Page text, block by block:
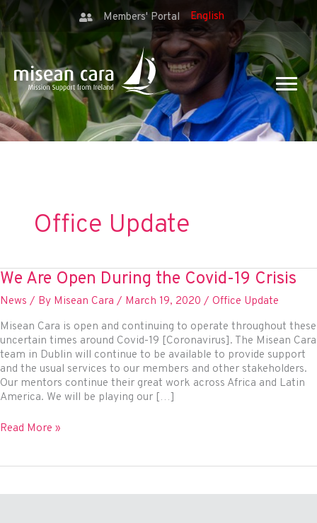
Members' Portal
Office Update
We Are Open During the Covid-19 Crisis
News / By Misean Cara / March 19, 2020 / Office Update
Misean Cara is open and continuing to operate throughout these
uncertain times around Covid-19 [Coronavirus]. The Misean Cara
team in Dublin will continue to be available to provide support
and the usual services to our members and other stakeholders.
Our mentors continue their great work across Africa and Latin
America. We will be playing our […]
We
During
Covid-
Read More »